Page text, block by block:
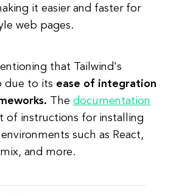
it easier and faster for
web pages.
that Tailwind's
due to its ease of integration
The documentation
of instructions for installing
such as React,
and more.